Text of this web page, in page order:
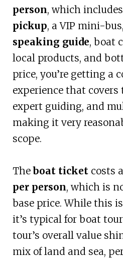
person, which includes
pickup, a VIP mini-
speaking guide, boat
local products, and
price, you’re getting a
experience that
expert guiding, and
making it very
scope.
Theboat ticketcosts
per person, which is
base price. While this
it’s typical for boat
tour’s overall value
mix of land and sea,